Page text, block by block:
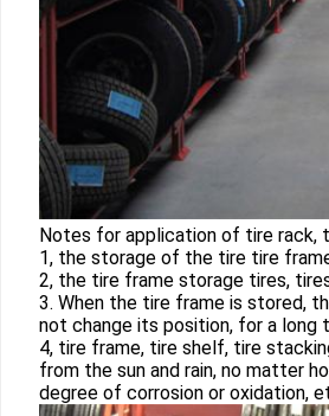
Notes for application of tire rack,
1, the storage of the tire tire
2, the tire frame storage tires,
3. When the tire frame is stored,
not change its position, for a long
4, tire frame, tire shelf, tire
from the sun and rain, no matter
degree of corrosion or oxidation,